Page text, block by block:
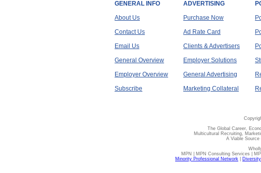
GENERAL INFO
About Us
Contact Us
Email Us
General Overview
Employer Overview
Subscribe
ADVERTISING
Purchase Now
Ad Rate Card
Clients & Advertisers
Employer Solutions
General Advertising
Marketing Collateral
The Global Career,
Multicultural Recruiting,
A Viable
MPN | MPN Consulting Services |
Minority Professional Network